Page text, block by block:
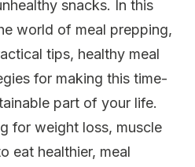
snacks. In this
world of meal prepping,
tips, healthy meal
for making this time-
part of your life.
for weight loss, muscle
eat healthier, meal